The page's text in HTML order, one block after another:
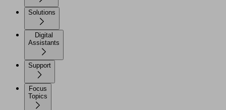
Solutions
Digital
Assistants
Support
Focus
Topics